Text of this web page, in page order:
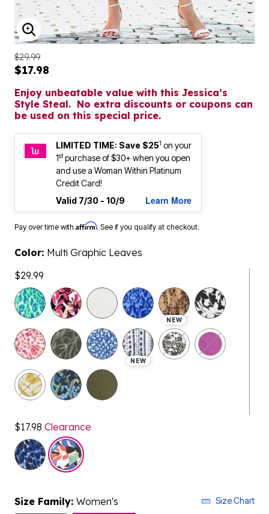
ENLARGE IMAGE
$29.99
$17.98
Enjoy unbeatable value with this Jessica’s
Style Steal. No extra discounts or coupons can
be used on this special price.
LIMITED TIME: Save $251 on your
1stpurchase of $30+ when you open
and use a Woman Within Platinum
Credit Card!
Valid 7/30 - 10/9
Learn More
Pay over time with Affirm. See if you qualify at checkout.
Color: Multi Graphic Leaves
$29.99
selected
NEW
NEW
$17.98 Clearance
Size Family: Women's Size Chart